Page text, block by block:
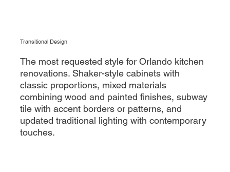
Transitional Design
The most requested style for Orlando kitchen
renovations. Shaker-style cabinets with
classic proportions, mixed materials
combining wood and painted finishes, subway
tile with accent borders or patterns, and
updated traditional lighting with contemporary
touches.